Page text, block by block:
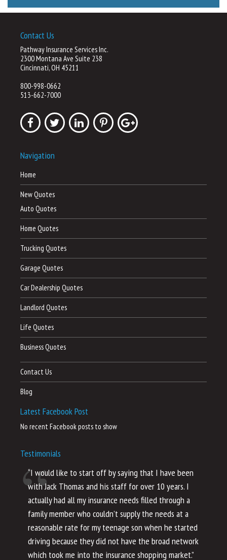
Contact Us
Pathway Insurance Services Inc.
2300 Montana Ave Suite 238
Cincinnati, OH 45211
800-998-0662
513-662-7000
Navigation
Home
New Quotes
Auto Quotes
Home Quotes
Trucking Quotes
Garage Quotes
Car Dealership Quotes
Landlord Quotes
Life Quotes
Business Quotes
Contact Us
Blog
Latest Facebook Post
No recent Facebook posts to show
Testimonials
“I would like to start off by saying that I have been
with Jack Thomas and his staff for over 10 years. I
actually had all my insurance needs filled through a
family member who couldn’t supply the needs at a
reasonable rate for my teenage son when he started
driving because they did not have the broad network
which took me into the insurance shopping market.”